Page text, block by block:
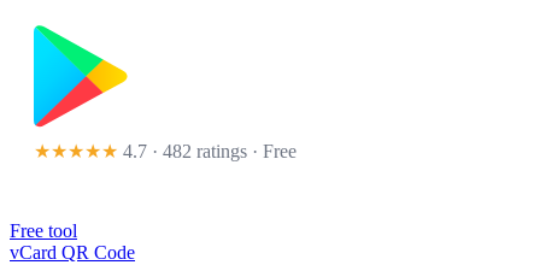
★★★★★ 4.7 · 482 ratings · Free
Free tool
vCard QR Code